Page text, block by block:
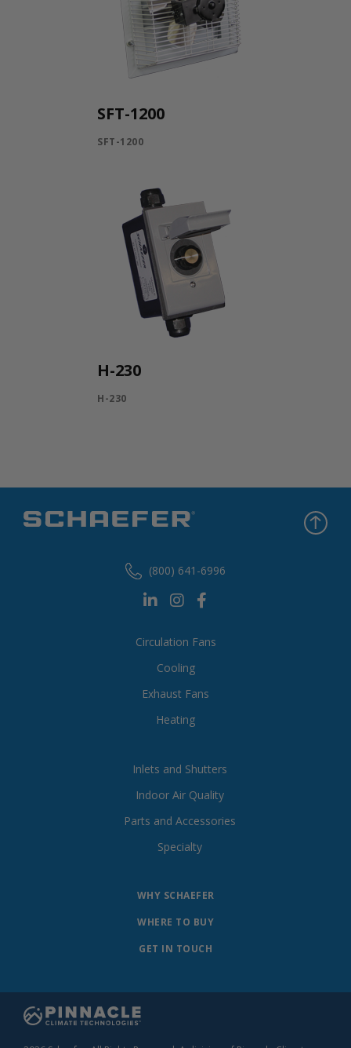
SFT-1200
SFT-1200
H-230
H-230
Circulation Fans
Cooling
Exhaust Fans
Heating
Inlets and Shutters
Indoor Air Quality
Parts and Accessories
Specialty
WHY SCHAEFER
WHERE TO BUY
GET IN TOUCH
(800) 641-6996